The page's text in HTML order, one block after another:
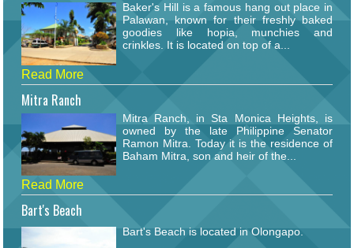
Baker's Hill is a famous hang out place in
Palawan, known for their freshly baked
goodies like hopia, munchies and
crinkles. It is located on top of a...
Read More
Mitra Ranch
Mitra Ranch, in Sta Monica Heights, is
owned by the late Philippine Senator
Ramon Mitra. Today it is the residence of
Baham Mitra, son and heir of the...
Read More
Bart's Beach
Bart's Beach is located in Olongapo.